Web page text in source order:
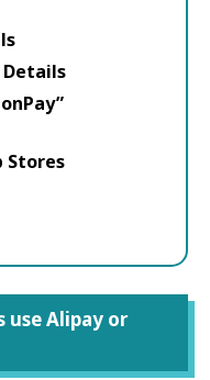
Details
Stores
use Alipay or